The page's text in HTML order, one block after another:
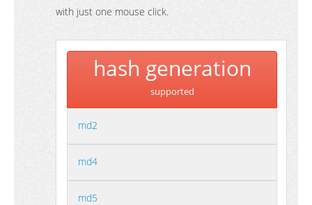
with just one mouse click.
hash generation
supported
md2
md4
md5